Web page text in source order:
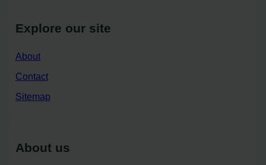
Explore our site
About
Contact
Sitemap
About us